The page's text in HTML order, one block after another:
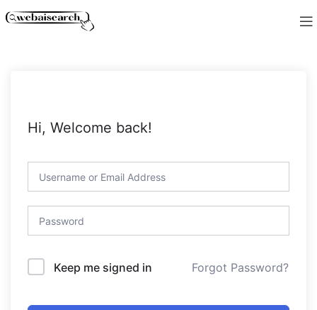
Hi, Welcome back!
Keep me signed in Forgot Password?